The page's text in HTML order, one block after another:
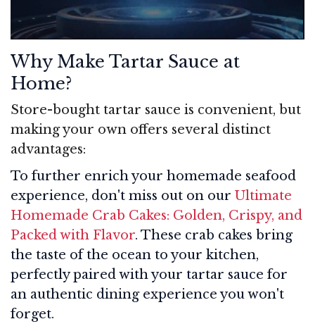
Why Make Tartar Sauce at
Home?
Store-bought tartar sauce is convenient, but
making your own offers several distinct
advantages:
To further enrich your homemade seafood
experience, don't miss out on our Ultimate
Homemade Crab Cakes: Golden, Crispy, and
Packed with Flavor. These crab cakes bring
the taste of the ocean to your kitchen,
perfectly paired with your tartar sauce for
an authentic dining experience you won't
forget.